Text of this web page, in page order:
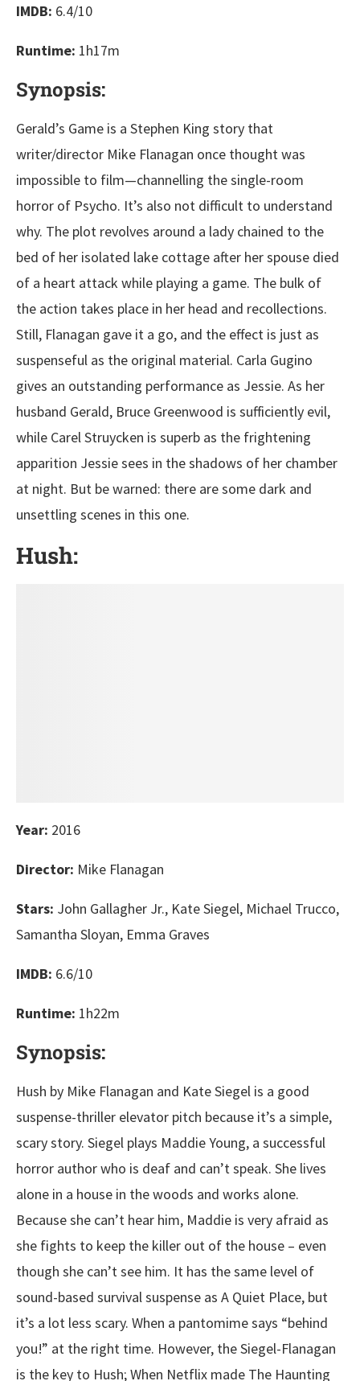
IMDB: 6.4/10
Runtime: 1h17m
Synopsis:
Gerald’s Game is a Stephen King story that
writer/director Mike Flanagan once thought was
impossible to film—channelling the single-room
horror of Psycho. It’s also not difficult to understand
why. The plot revolves around a lady chained to the
bed of her isolated lake cottage after her spouse died
of a heart attack while playing a game. The bulk of
the action takes place in her head and recollections.
Still, Flanagan gave it a go, and the effect is just as
suspenseful as the original material. Carla Gugino
gives an outstanding performance as Jessie. As her
husband Gerald, Bruce Greenwood is sufficiently evil,
while Carel Struycken is superb as the frightening
apparition Jessie sees in the shadows of her chamber
at night. But be warned: there are some dark and
unsettling scenes in this one.
Hush:
Year: 2016
Director: Mike Flanagan
Stars: John Gallagher Jr., Kate Siegel, Michael Trucco,
Samantha Sloyan, Emma Graves
IMDB: 6.6/10
Runtime: 1h22m
Synopsis:
Hush by Mike Flanagan and Kate Siegel is a good
suspense-thriller elevator pitch because it’s a simple,
scary story. Siegel plays Maddie Young, a successful
horror author who is deaf and can’t speak. She lives
alone in a house in the woods and works alone.
Because she can’t hear him, Maddie is very afraid as
she fights to keep the killer out of the house – even
though she can’t see him. It has the same level of
sound-based survival suspense as A Quiet Place, but
it’s a lot less scary. When a pantomime says “behind
you!” at the right time. However, the Siegel-Flanagan
is the key to Hush; When Netflix made The Haunting